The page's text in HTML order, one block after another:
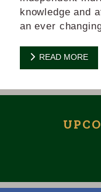
knowledge and
an ever
READ MORE